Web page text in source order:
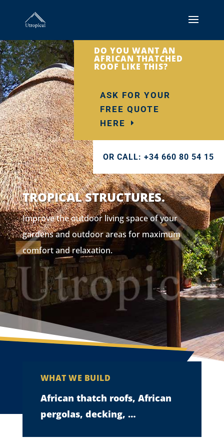
DO YOU WANT AN
AFRICAN THATCHED
ROOF LIKE THIS?
ASK FOR YOUR
FREE QUOTE
HERE
OR CALL: +34 660 80 54 15
TROPICAL STRUCTURES.
Improve the outdoor living space of your
gardens and outdoor areas for maximum
comfort and relaxation.
WHAT WE BUILD
African thatch roofs, African
pergolas, decking, …